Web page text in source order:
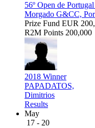
56º Open de
Morgado G&CC,
Prize Fund EUR
R2M Points 200,000
2018 Winner
PAPADATOS,
Dimitrios
Results
May
17 - 20